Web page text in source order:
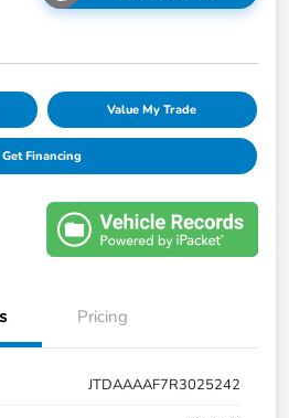
Value My Trade
Get Financing
Pricing
JTDAAAAF7R3025242